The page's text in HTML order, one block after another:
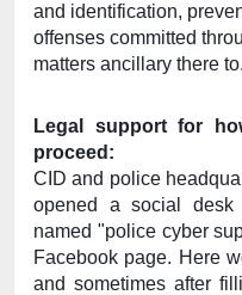
and identification,
offenses committed
matters ancillary there to.
Legal support for
proceed:
CID and police
opened a social
named "police cyber
Facebook page. Here
and sometimes after